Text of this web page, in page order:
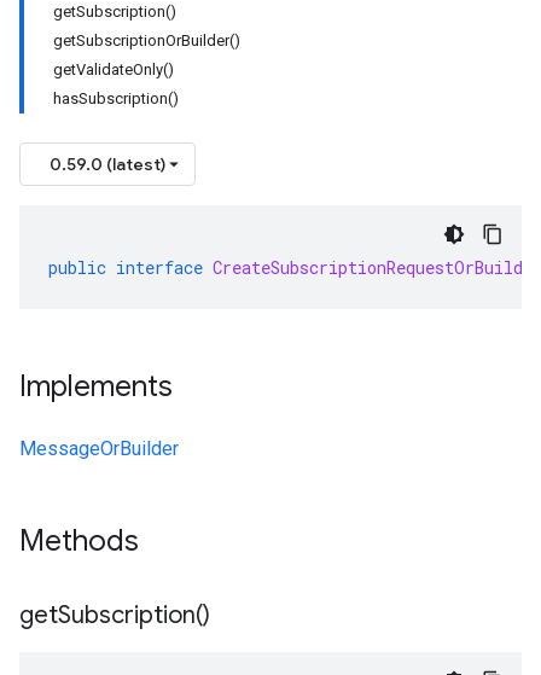
getSubscription()
getSubscriptionOrBuilder()
getValidateOnly()
hasSubscription()
0.59.0 (latest)
public interface CreateSubscriptionRequestOrBuilder
Implements
MessageOrBuilder
Methods
getSubscription()